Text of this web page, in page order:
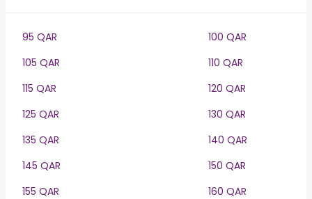
95 QAR
100 QAR
105 QAR
110 QAR
115 QAR
120 QAR
125 QAR
130 QAR
135 QAR
140 QAR
145 QAR
150 QAR
155 QAR
160 QAR